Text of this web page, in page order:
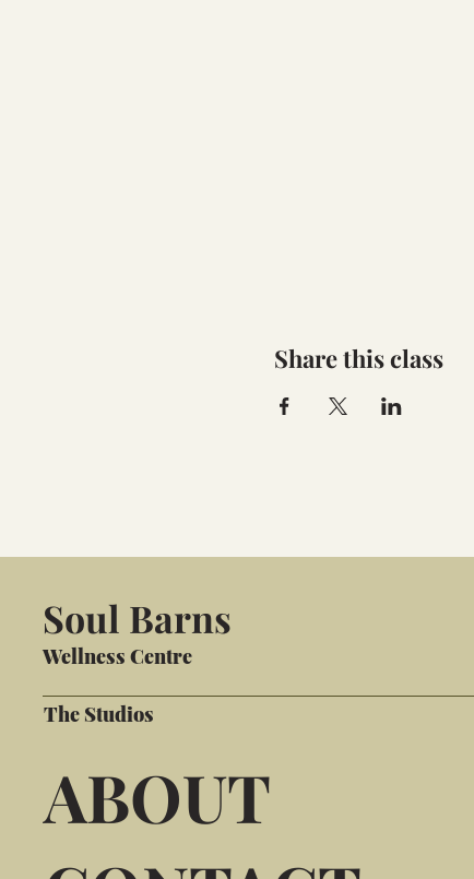
Share this class
Soul Barns
Wellness Centre
The Studios
ABOUT